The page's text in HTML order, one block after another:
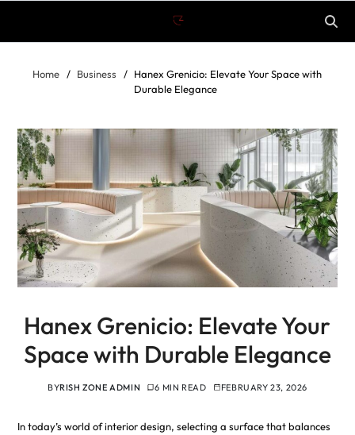
Home Business
Hanex Grenicio: Elevate Your Space with
Durable Elegance
Hanex Grenicio: Elevate Your
Space with Durable Elegance
BYRISH ZONE ADMIN 6 MIN READ FEBRUARY 23, 2026
In today’s world of interior design, selecting a surface that balances